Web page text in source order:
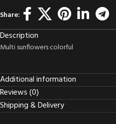
Share:
Description
Multi sunflowers colorful
Additional information
Reviews (0)
Shipping & Delivery